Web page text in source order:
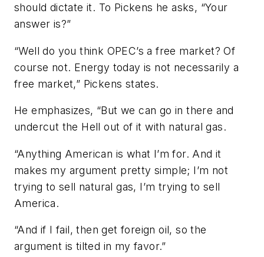
should dictate it. To Pickens he asks, “Your
answer is?”
“Well do you think OPEC’s a free market? Of
course not. Energy today is not necessarily a
free market,” Pickens states.
He emphasizes, “But we can go in there and
undercut the Hell out of it with natural gas.
“Anything American is what I’m for. And it
makes my argument pretty simple; I’m not
trying to sell natural gas, I’m trying to sell
America.
“And if I fail, then get foreign oil, so the
argument is tilted in my favor.”